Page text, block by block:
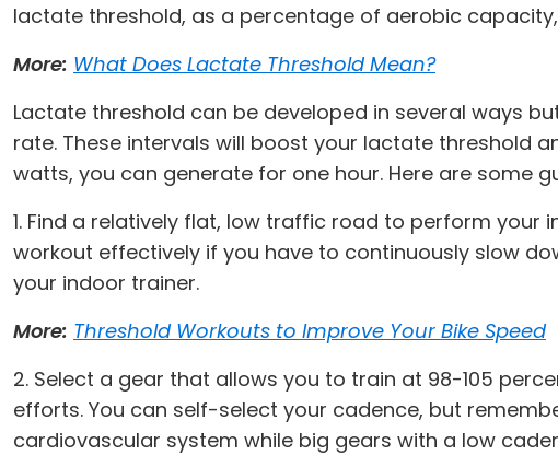
lactate threshold, as a percentage of aerobic
More: What Does Lactate Threshold Mean?
Lactate threshold can be developed in several ways
rate. These intervals will boost your lactate threshold
watts, you can generate for one hour. Here are some
1. Find a relatively flat, low traffic road to perform
workout effectively if you have to continuously slow
your indoor trainer.
More: Threshold Workouts to Improve Your Bike Speed
2. Select a gear that allows you to train at 98-105
efforts. You can self-select your cadence, but
cardiovascular system while big gears with a low